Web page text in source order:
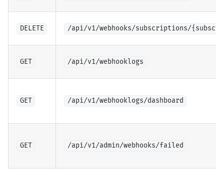
DELETE /api/v1/webhooks/subscriptions/
GET /api/v1/webhooklogs
GET /api/v1/webhooklogs/dashboard
GET /api/v1/admin/webhooks/failed